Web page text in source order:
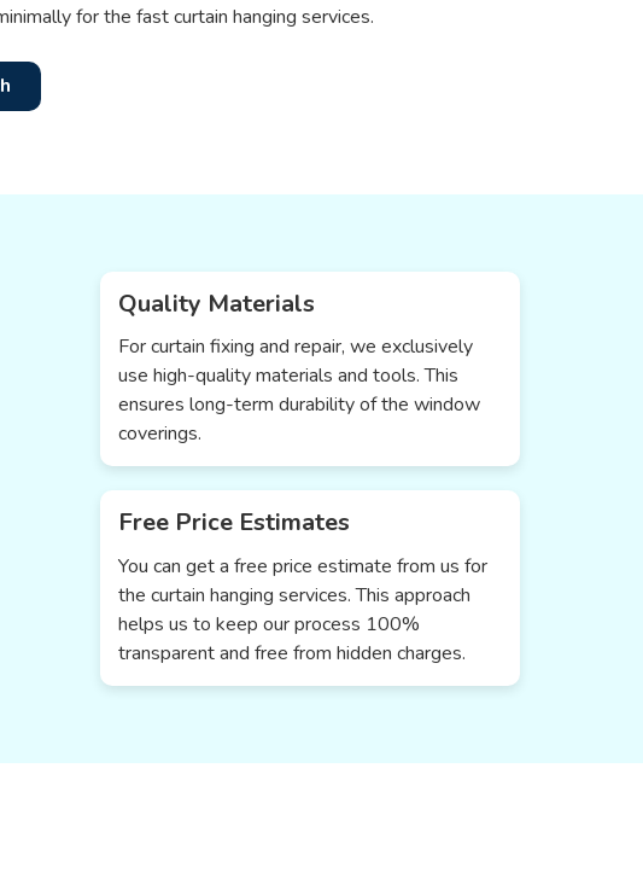
for the fast curtain hanging services.
Quality Materials
For curtain fixing and repair, we exclusively
use high-quality materials and tools. This
ensures long-term durability of the window
coverings.
Free Price Estimates
You can get a free price estimate from us for
the curtain hanging services. This approach
helps us to keep our process 100%
transparent and free from hidden charges.